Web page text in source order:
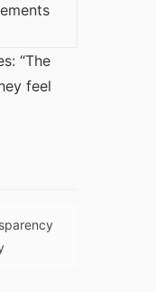
“The
feel